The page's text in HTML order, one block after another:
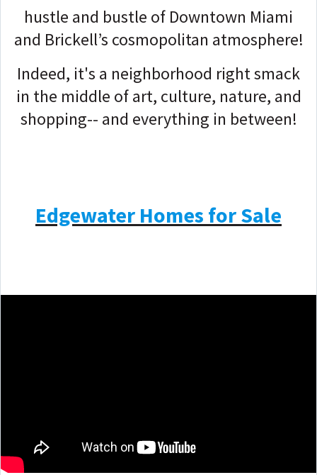
hustle and bustle of Downtown Miami
and Brickell’s cosmopolitan atmosphere!
Indeed, it's a neighborhood right smack
in the middle of art, culture, nature, and
shopping-- and everything in between!
Edgewater Homes for Sale